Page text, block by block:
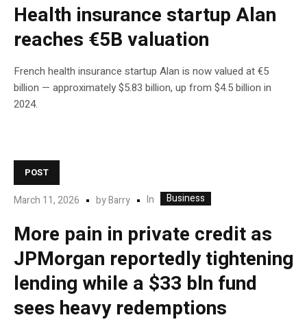
Health insurance startup Alan
reaches €5B valuation
French health insurance startup Alan is now valued at €5
billion — approximately $5.83 billion, up from $4.5 billion in
2024.
POST
March 11, 2026 byBarry In Business
More pain in private credit as
JPMorgan reportedly tightening
lending while a $33 bln fund
sees heavy redemptions